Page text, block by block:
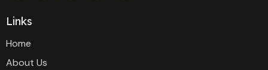
Links
Home
About Us